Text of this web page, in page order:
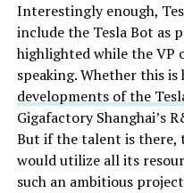
Interestingly enough,
include the Tesla Bot as
highlighted while the VP
speaking. Whether this
developments of the
Gigafactory Shanghai’s
But if the talent is there,
would utilize all its
such an ambitious